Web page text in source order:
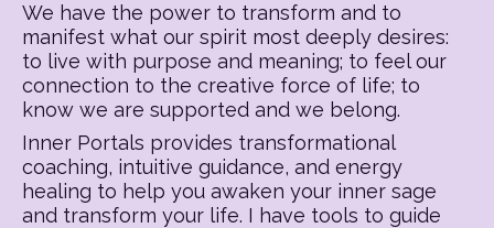
We have the power to transform and to
manifest what our spirit most deeply desires:
to live with purpose and meaning; to feel our
connection to the creative force of life; to
know we are supported and we belong.
Inner Portals provides transformational
coaching, intuitive guidance, and energy
healing to help you awaken your inner sage
and transform your life. I have tools to guide